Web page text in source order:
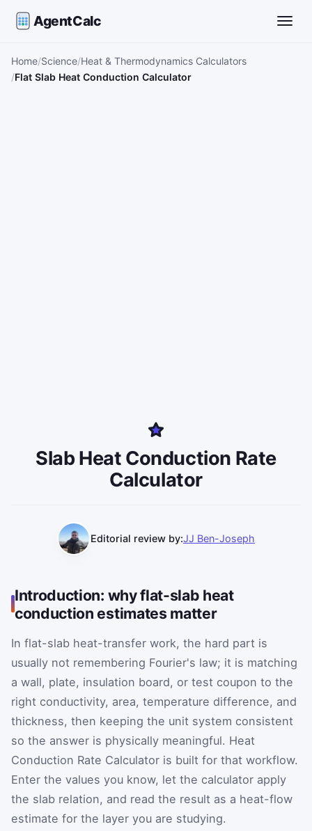
AgentCalc
Home Science Heat & Thermodynamics Calculators
Flat Slab Heat Conduction Calculator
Slab Heat Conduction Rate
Calculator
Editorial review by:JJ Ben-Joseph
Introduction: why flat-slab heat
conduction estimates matter
In flat-slab heat-transfer work, the hard part is
usually not remembering Fourier's law; it is matching
a wall, plate, insulation board, or test coupon to the
right conductivity, area, temperature difference, and
thickness, then keeping the unit system consistent
so the answer is physically meaningful. Heat
Conduction Rate Calculator is built for that workflow.
Enter the values you know, let the calculator apply
the slab relation, and read the result as a heat-flow
estimate for the layer you are studying.